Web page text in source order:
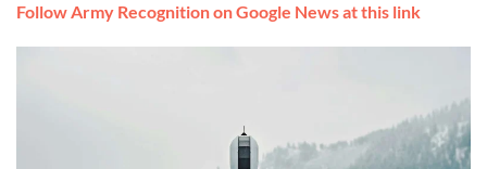
Follow Army Recognition on Google News at this link